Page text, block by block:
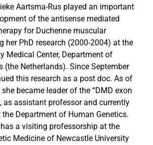
Aartsma-Rus played an important
of the antisense mediated
for Duchenne muscular
her PhD research (2000-2004) at the
Medical Center, Department of
(the Netherlands). Since September
this research as a post doc. As of
became leader of the “DMD exon
as assistant professor and currently
Department of Human Genetics.
a visiting professorship at the
Medicine of Newcastle University